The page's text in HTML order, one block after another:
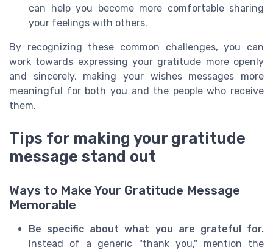
can help you become more comfortable sharing
your feelings with others.
By recognizing these common challenges, you can
work towards expressing your gratitude more openly
and sincerely, making your wishes messages more
meaningful for both you and the people who receive
them.
Tips for making your gratitude
message stand out
Ways to Make Your Gratitude Message
Memorable
Be specific about what you are grateful for.
Instead of a generic "thank you," mention the